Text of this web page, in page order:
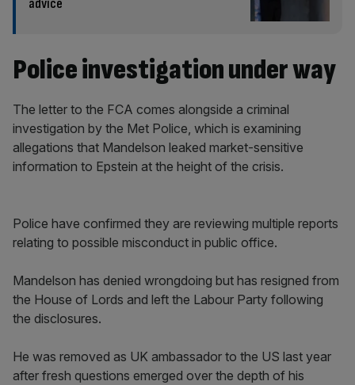
advice
Police investigation under way
The letter to the FCA comes alongside a criminal
investigation by the Met Police, which is examining
allegations that Mandelson leaked market-sensitive
information to Epstein at the height of the crisis.
Police have confirmed they are reviewing multiple reports
relating to possible misconduct in public office.
Mandelson has denied wrongdoing but has resigned from
the House of Lords and left the Labour Party following
the disclosures.
He was removed as UK ambassador to the US last year
after fresh questions emerged over the depth of his